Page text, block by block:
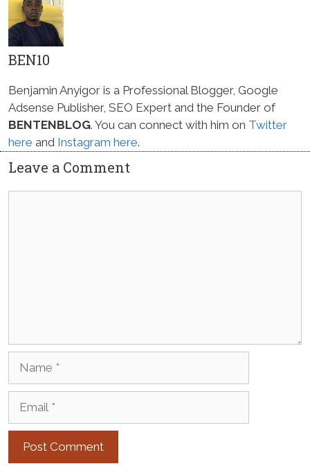
BEN10
Benjamin Anyigor is a Professional Blogger, Google
Adsense Publisher, SEO Expert and the Founder of
BENTENBLOG. You can connect with him on Twitter
here and Instagram here.
Leave a Comment